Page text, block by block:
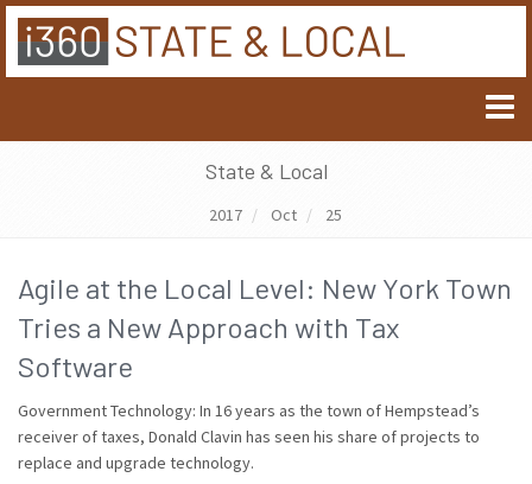
State & Local
2017 Oct 25
Agile at the Local Level: New York Town
Tries a New Approach with Tax
Software
Government Technology: In 16 years as the town of Hempstead’s
receiver of taxes, Donald Clavin has seen his share of projects to
replace and upgrade technology.